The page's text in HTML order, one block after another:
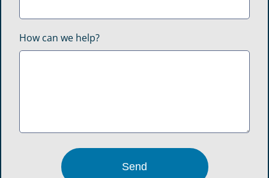
How can we help?